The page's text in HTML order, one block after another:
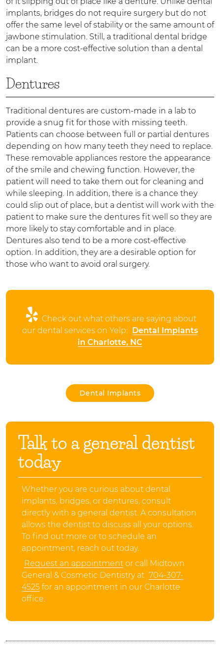
implants, bridges do not require surgery but do not
offer the same level of stability or the same amount of
jawbone stimulation. Still, a traditional dental bridge
can be a more cost-effective solution than a dental
implant.
Dentures
Traditional dentures are custom-made in a lab to
provide a snug fit for those with missing teeth.
Patients can choose between full or partial dentures
depending on how many teeth they need to replace.
These removable appliances restore the appearance
of the smile and chewing function. However, the
patient will need to take them out for cleaning and
while sleeping. In addition, there is a chance they
could slip out of place, but a dentist will work with the
patient to make sure the dentures fit well so they are
more likely to stay comfortable and in place.
Dentures also tend to be a more cost-effective
option. In addition, they are a desirable option for
those who want to avoid oral surgery.
Check out what others are saying about
our dental services on Yelp:
Dental Implants
in Charlotte, NC
Dental Implants
Talk to a general dentist
today
Whether you are curious about dental
implants, bridges, or dentures, consult
directly with a general dentist. A consultation
allows the dentist to discuss all your options.
To find out more or to schedule an
appointment, reach out today.
Request an appointment or call Midtown
General & Cosmetic Dentistry at 704-307-
4525 for an appointment in our Charlotte
office.